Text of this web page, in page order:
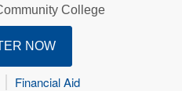
College
NOW
Financial Aid